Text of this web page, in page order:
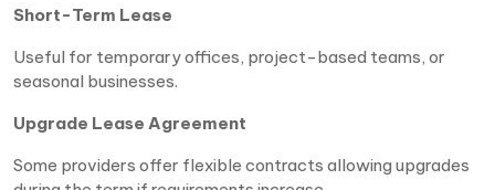
Short-Term Lease
Useful for temporary offices, project-based teams, or
seasonal businesses.
Upgrade Lease Agreement
Some providers offer flexible contracts allowing upgrades